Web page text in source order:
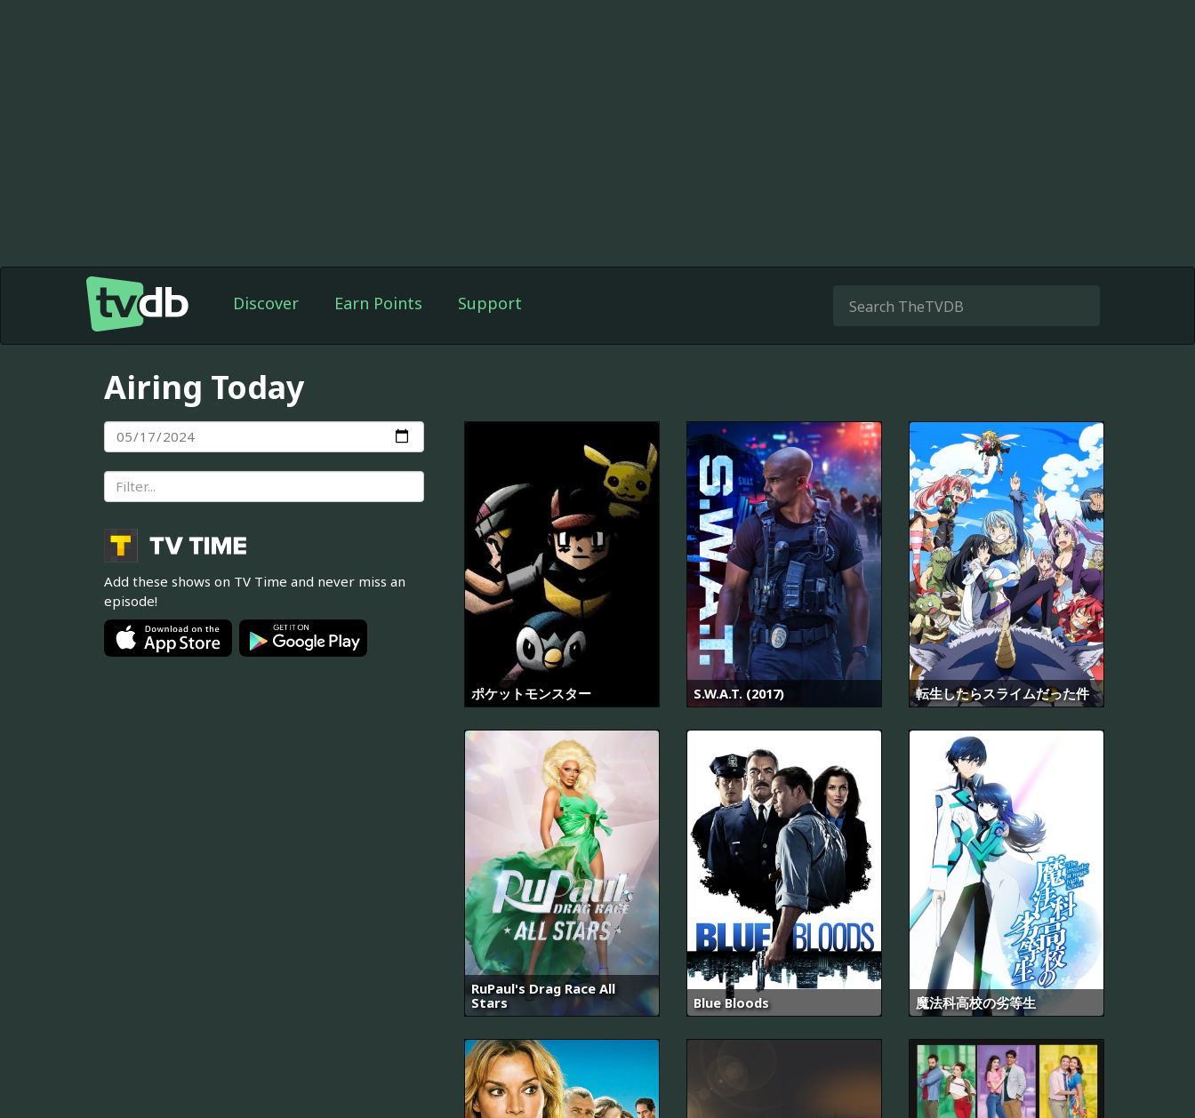
Discover Earn Points Support
Airing Today
Add these shows on TV Time and never miss an
episode!
ポケットモンスター S.W.A.T. (2017) 転生したらスライムだった件
RuPaul's Drag Race All
Stars
Blue Bloods 魔法科高校の劣等生